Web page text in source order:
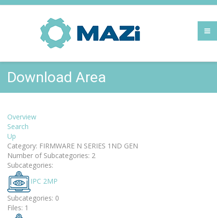
Download Area
Overview
Search
Up
Category: FIRMWARE N SERIES 1ND GEN
Number of Subcategories: 2
Subcategories:
IPC 2MP
Subcategories: 0
Files: 1